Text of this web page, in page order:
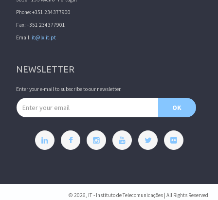
Phone: +351 234377900
Fax: +351 234377901
Email: it@lx.it.pt
NEWSLETTER
Enter your e-mail to subscribe to our newsletter.
Email address
OK
© 2026, IT - Instituto de Telecomunicações | All Rights Reserved